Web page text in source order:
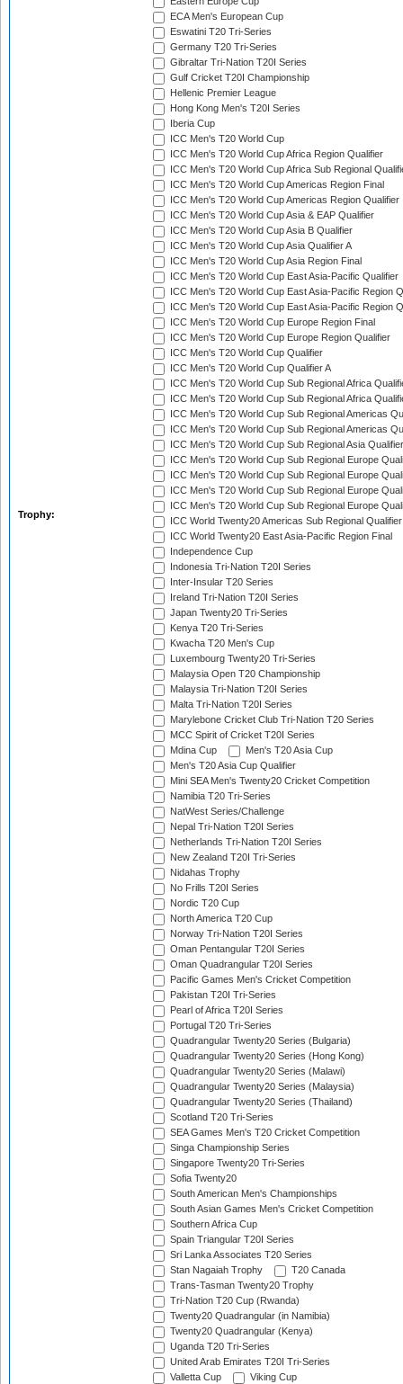
Trophy:
ECA Men's European Cup
Eswatini T20 Tri-Series
Germany T20 Tri-Series
Gibraltar Tri-Nation T20I Series
Gulf Cricket T20I Championship
Hellenic Premier League
Hong Kong Men's T20I Series
Iberia Cup
ICC Men's T20 World Cup
ICC Men's T20 World Cup Africa Region Qualifier
ICC Men's T20 World Cup Africa Sub Regional
ICC Men's T20 World Cup Americas Region Final
ICC Men's T20 World Cup Americas Region Qualifier
ICC Men's T20 World Cup Asia & EAP Qualifier
ICC Men's T20 World Cup Asia B Qualifier
ICC Men's T20 World Cup Asia Qualifier A
ICC Men's T20 World Cup Asia Region Final
ICC Men's T20 World Cup East Asia-Pacific Qualifier
ICC Men's T20 World Cup East Asia-Pacific Region
ICC Men's T20 World Cup East Asia-Pacific Region
ICC Men's T20 World Cup Europe Region Final
ICC Men's T20 World Cup Europe Region Qualifier
ICC Men's T20 World Cup Qualifier
ICC Men's T20 World Cup Qualifier A
ICC Men's T20 World Cup Sub Regional Africa
ICC Men's T20 World Cup Sub Regional Africa
ICC Men's T20 World Cup Sub Regional Americas
ICC Men's T20 World Cup Sub Regional Americas
ICC Men's T20 World Cup Sub Regional Asia
ICC Men's T20 World Cup Sub Regional Europe
ICC Men's T20 World Cup Sub Regional Europe
ICC Men's T20 World Cup Sub Regional Europe
ICC Men's T20 World Cup Sub Regional Europe
ICC World Twenty20 Americas Sub Regional Qualifier
ICC World Twenty20 East Asia-Pacific Region Final
Independence Cup
Indonesia Tri-Nation T20I Series
Inter-Insular T20 Series
Ireland Tri-Nation T20I Series
Japan Twenty20 Tri-Series
Kenya T20 Tri-Series
Kwacha T20 Men's Cup
Luxembourg Twenty20 Tri-Series
Malaysia Open T20 Championship
Malaysia Tri-Nation T20I Series
Malta Tri-Nation T20I Series
Marylebone Cricket Club Tri-Nation T20 Series
MCC Spirit of Cricket T20I Series
Mdina Cup
Men's T20 Asia Cup
Men's T20 Asia Cup Qualifier
Mini SEA Men's Twenty20 Cricket Competition
Namibia T20 Tri-Series
NatWest Series/Challenge
Nepal Tri-Nation T20I Series
Netherlands Tri-Nation T20I Series
New Zealand T20I Tri-Series
Nidahas Trophy
No Frills T20I Series
Nordic T20 Cup
North America T20 Cup
Norway Tri-Nation T20I Series
Oman Pentangular T20I Series
Oman Quadrangular T20I Series
Pacific Games Men's Cricket Competition
Pakistan T20I Tri-Series
Pearl of Africa T20I Series
Portugal T20 Tri-Series
Quadrangular Twenty20 Series (Bulgaria)
Quadrangular Twenty20 Series (Hong Kong)
Quadrangular Twenty20 Series (Malawi)
Quadrangular Twenty20 Series (Malaysia)
Quadrangular Twenty20 Series (Thailand)
Scotland T20 Tri-Series
SEA Games Men's T20 Cricket Competition
Singa Championship Series
Singapore Twenty20 Tri-Series
Sofia Twenty20
South American Men's Championships
South Asian Games Men's Cricket Competition
Southern Africa Cup
Spain Triangular T20I Series
Sri Lanka Associates T20 Series
Stan Nagaiah Trophy
T20 Canada
Trans-Tasman Twenty20 Trophy
Tri-Nation T20 Cup (Rwanda)
Twenty20 Quadrangular (in Namibia)
Twenty20 Quadrangular (Kenya)
Uganda T20 Tri-Series
United Arab Emirates T20I Tri-Series
Valletta Cup
Viking Cup